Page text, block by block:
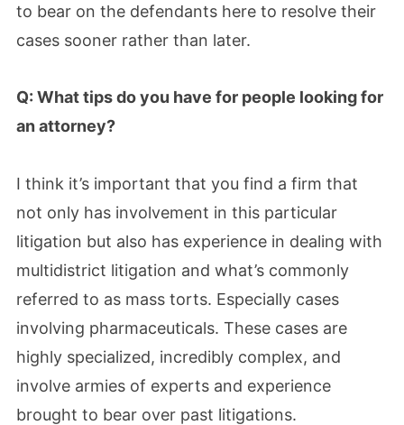
to bear on the defendants here to resolve their
cases sooner rather than later.
Q: What tips do you have for people looking for
an attorney?
I think it’s important that you find a firm that
not only has involvement in this particular
litigation but also has experience in dealing with
multidistrict litigation and what’s commonly
referred to as mass torts. Especially cases
involving pharmaceuticals. These cases are
highly specialized, incredibly complex, and
involve armies of experts and experience
brought to bear over past litigations.